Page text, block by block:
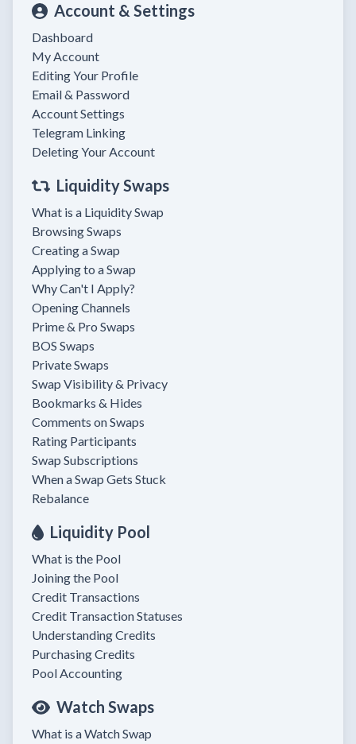
Account & Settings
Dashboard
My Account
Editing Your Profile
Email & Password
Account Settings
Telegram Linking
Deleting Your Account
Liquidity Swaps
What is a Liquidity Swap
Browsing Swaps
Creating a Swap
Applying to a Swap
Why Can't I Apply?
Opening Channels
Prime & Pro Swaps
BOS Swaps
Private Swaps
Swap Visibility & Privacy
Bookmarks & Hides
Comments on Swaps
Rating Participants
Swap Subscriptions
When a Swap Gets Stuck
Rebalance
Liquidity Pool
What is the Pool
Joining the Pool
Credit Transactions
Credit Transaction Statuses
Understanding Credits
Purchasing Credits
Pool Accounting
Watch Swaps
What is a Watch Swap